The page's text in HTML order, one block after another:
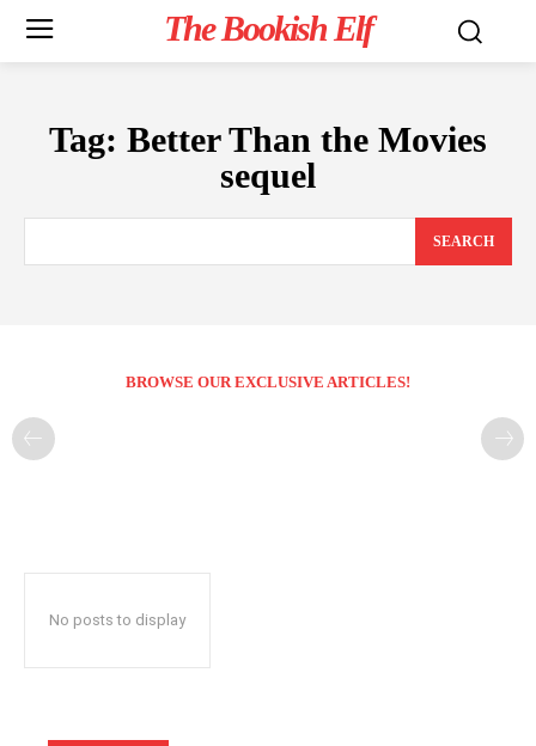
The Bookish Elf
Tag: Better Than the Movies
sequel
SEARCH
BROWSE OUR EXCLUSIVE ARTICLES!
No posts to display